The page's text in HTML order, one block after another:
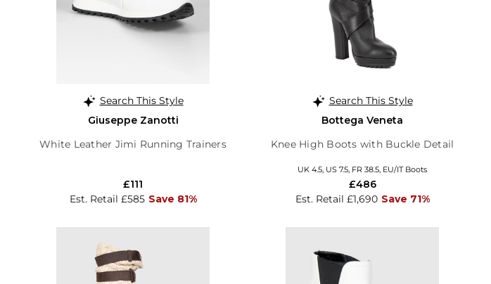
Search This Style
Giuseppe Zanotti
White Leather Jimi Running Trainers
Est. Retail £585 Save 81%
£111
Search This Style
Bottega Veneta
Knee High Boots with Buckle Detail
UK 4.5, US 7.5, FR 38.5, EU/IT Boots
Est. Retail £1,690 Save 71%
£486